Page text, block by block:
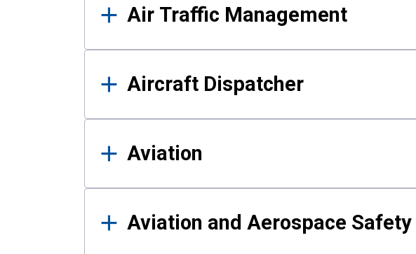
Air Traffic Management
Aircraft Dispatcher
Aviation
Aviation and Aerospace Safety